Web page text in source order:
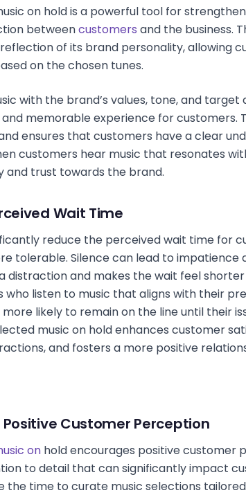
on hold is a powerful tool for
betweencustomers and the business.
of its brand personality, allowing
on the chosen tunes.
with the brand’s values, tone, and
memorable experience for customers.
ensures that customers have a clear
customers hear music that resonates
and trust towards the brand.
Wait Time
reduce the perceived wait time for
tolerable. Silence can lead to impatience
distraction and makes the wait feel
listen to music that aligns with their
likely to remain on the line until their
music on hold enhances customer
and fosters a more positive
Positive Customer Perception
on hold encourages positive customer
to detail that can significantly impact
the time to curate music selections